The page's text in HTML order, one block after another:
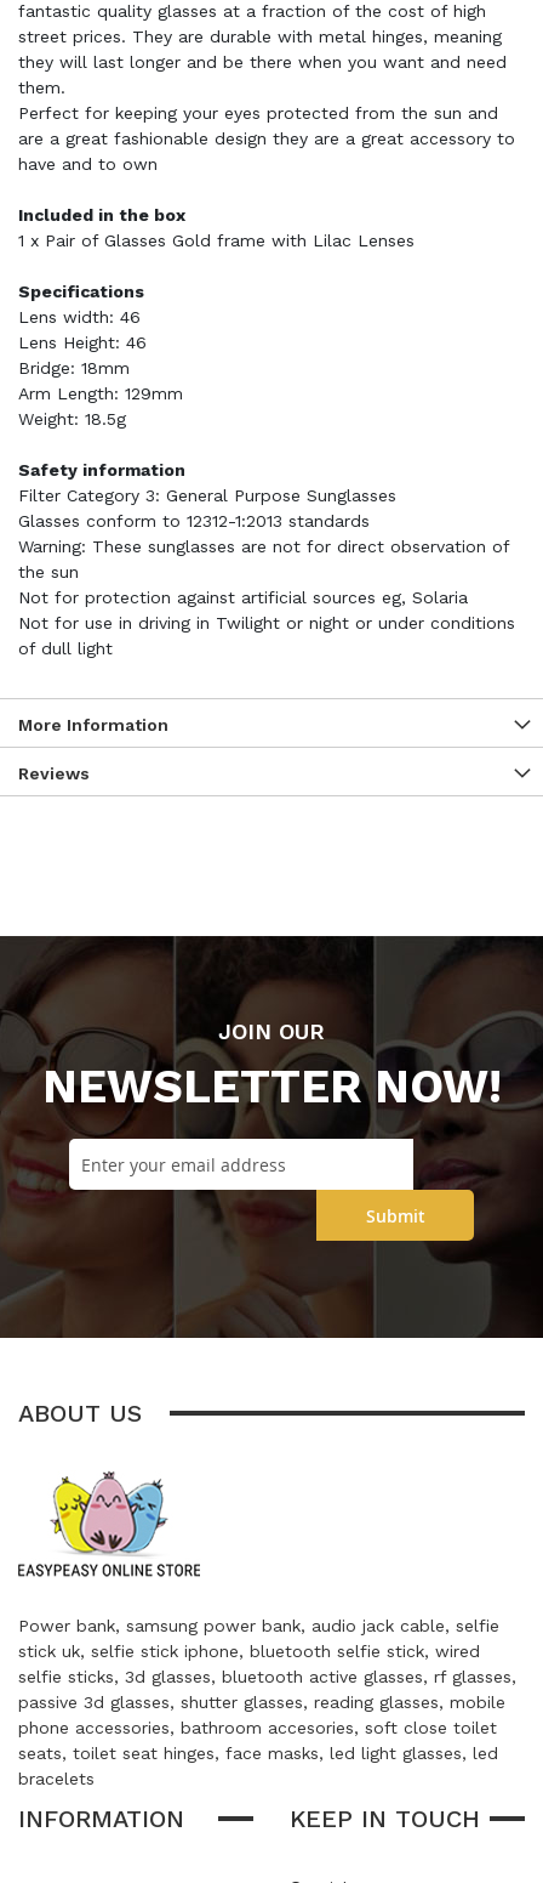
fantastic quality glasses at a fraction of the cost of high
street prices. They are durable with metal hinges, meaning
they will last longer and be there when you want and need
them.
Perfect for keeping your eyes protected from the sun and
are a great fashionable design they are a great accessory to
have and to own
Included in the box
1 x Pair of Glasses Gold frame with Lilac Lenses
Specifications
Lens width: 46
Lens Height: 46
Bridge: 18mm
Arm Length: 129mm
Weight: 18.5g
Safety information
Filter Category 3: General Purpose Sunglasses
Glasses conform to 12312-1:2013 standards
Warning: These sunglasses are not for direct observation of
the sun
Not for protection against artificial sources eg, Solaria
Not for use in driving in Twilight or night or under conditions
of dull light
More Information
Reviews
JOIN OUR
NEWSLETTER NOW!
Submit
ABOUT US
Power bank, samsung power bank, audio jack cable, selfie
stick uk, selfie stick iphone, bluetooth selfie stick, wired
selfie sticks, 3d glasses, bluetooth active glasses, rf glasses,
passive 3d glasses, shutter glasses, reading glasses, mobile
phone accessories, bathroom accesories, soft close toilet
seats, toilet seat hinges, face masks, led light glasses, led
bracelets
INFORMATION KEEP IN TOUCH